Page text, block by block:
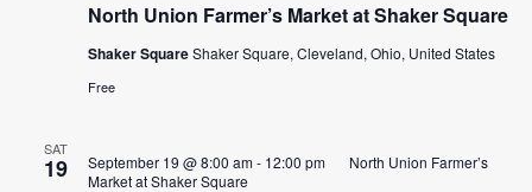
North Union Farmer’s Market at Shaker Square
Shaker SquareShaker Square, Cleveland, Ohio, United States
Free
SAT
19 September 19 @ 8:00 am- 12:00 pm
North Union Farmer’s
Market at Shaker Square